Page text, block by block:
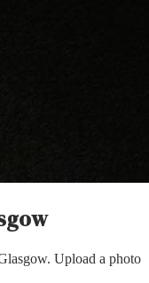
Upload a photo